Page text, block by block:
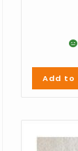
Add to